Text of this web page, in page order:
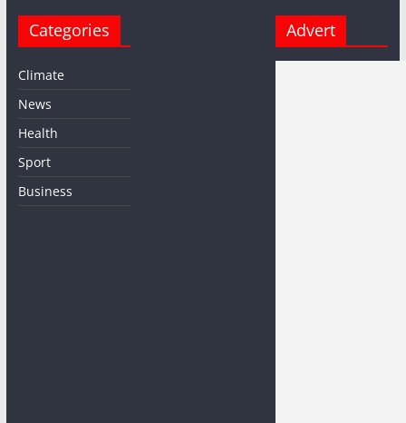
Categories
Climate
News
Health
Sport
Business
Advert